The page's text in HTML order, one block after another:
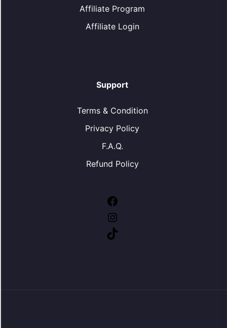
Affiliate Program
Affiliate Login
Support
Terms & Condition
Privacy Policy
F.A.Q.
Refund Policy